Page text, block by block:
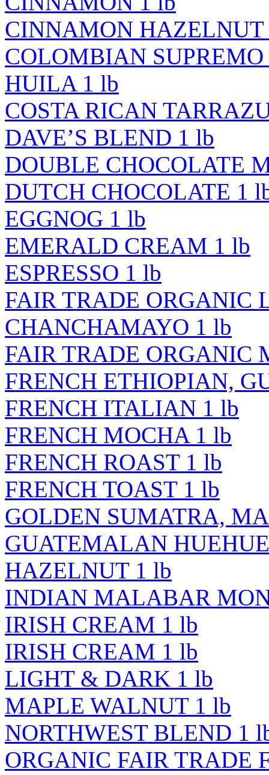
CINNAMON HAZELNUT
COLOMBIAN
HUILA 1 lb
COSTA RICAN
DAVE’S BLEND 1 lb
DOUBLE CHOCOLATE
DUTCH CHOCOLATE 1
EGGNOG 1 lb
EMERALD CREAM 1 lb
ESPRESSO 1 lb
FAIR TRADE ORGANIC
CHANCHAMAYO 1 lb
FAIR TRADE ORGANIC
FRENCH ETHIOPIAN,
FRENCH ITALIAN 1 lb
FRENCH MOCHA 1 lb
FRENCH ROAST 1 lb
FRENCH TOAST 1 lb
GOLDEN SUMATRA,
GUATEMALAN
HAZELNUT 1 lb
INDIAN MALABAR
IRISH CREAM 1 lb
IRISH CREAM 1 lb
LIGHT & DARK 1 lb
MAPLE WALNUT 1 lb
NORTHWEST BLEND 1
ORGANIC FAIR TRADE